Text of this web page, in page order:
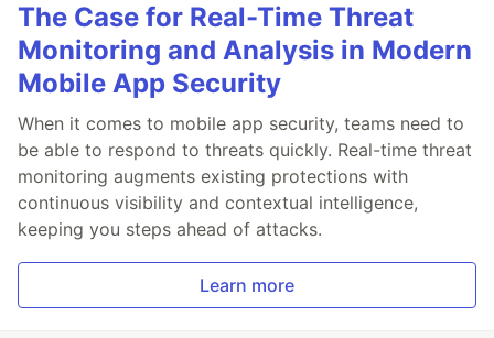
The Case for Real-Time Threat
Monitoring and Analysis in Modern
Mobile App Security
When it comes to mobile app security, teams need to
be able to respond to threats quickly. Real-time threat
monitoring augments existing protections with
continuous visibility and contextual intelligence,
keeping you steps ahead of attacks.
Learn more